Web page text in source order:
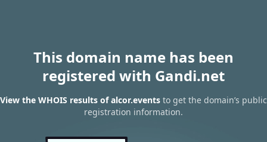
This domain name has been
registered with Gandi.net
View the WHOIS results of alcor.events to get the domain’s public
registration information.